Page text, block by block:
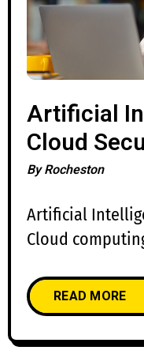
Artificial
Cloud
ByRocheston
Artificial
Cloud
applications.
platforms for
cost efficiency,
READ MORE